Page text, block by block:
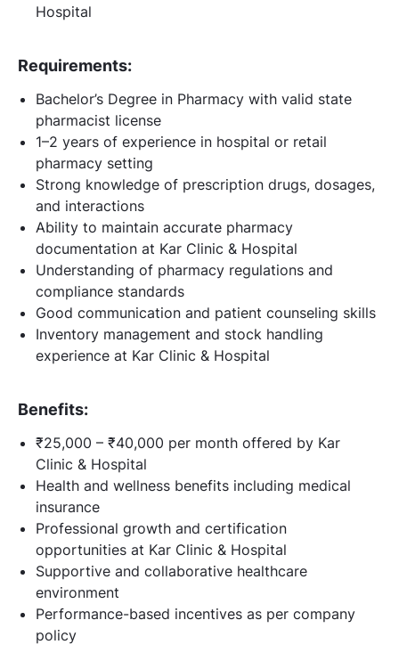
Hospital
Requirements:
Bachelor’s Degree in Pharmacy with valid state
pharmacist license
1–2 years of experience in hospital or retail
pharmacy setting
Strong knowledge of prescription drugs, dosages,
and interactions
Ability to maintain accurate pharmacy
documentation at Kar Clinic & Hospital
Understanding of pharmacy regulations and
compliance standards
Good communication and patient counseling skills
Inventory management and stock handling
experience at Kar Clinic & Hospital
Benefits:
₹25,000 – ₹40,000 per month offered by Kar
Clinic & Hospital
Health and wellness benefits including medical
insurance
Professional growth and certification
opportunities at Kar Clinic & Hospital
Supportive and collaborative healthcare
environment
Performance-based incentives as per company
policy